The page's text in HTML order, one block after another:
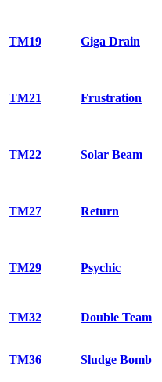
TM19 Giga Drain
TM21 Frustration
TM22 Solar Beam
TM27 Return
TM29 Psychic
TM32 Double Team
TM36 Sludge Bomb